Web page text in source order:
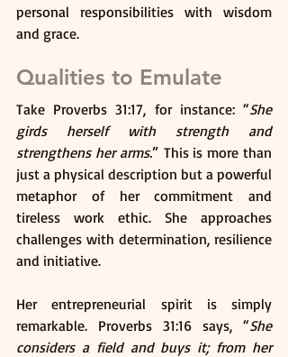
personal responsibilities with wisdom
and grace.
Qualities to Emulate
Take Proverbs 31:17, for instance: “She
girds herself with strength and
strengthens her arms.” This is more than
just a physical description but a powerful
metaphor of her commitment and
tireless work ethic. She approaches
challenges with determination, resilience
and initiative.
Her entrepreneurial spirit is simply
remarkable. Proverbs 31:16 says, “She
considers a field and buys it; from her